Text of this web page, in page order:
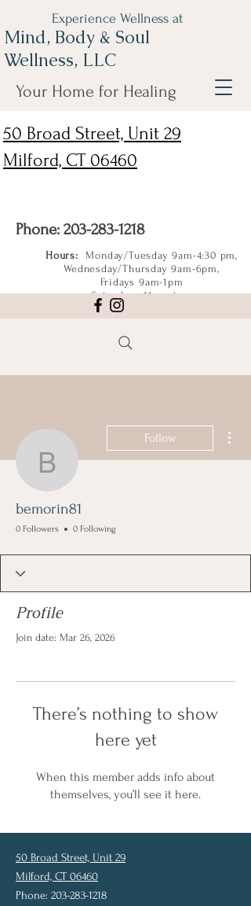
50 Broad Street, Unit 29
Milford, CT 06460
Phone: 203-283-1218
Hours: Monday/Tuesday 9am-4:30 pm,
Wednesday/Thursday 9am-6pm,
Fridays 9am-1pm
Saturdays 11am-4pm
Experience Wellness at
Mind, Body & Soul
Wellness, LLC
Your Home for Healing
bemorin81
Follow
bemorin81
0 Followers 0 Following
Profile
Join date: Mar 26, 2026
There’s nothing to show
here yet
When this member adds info about
themselves, you’ll see it here.
50 Broad Street, Unit 29
Milford, CT 06460
Phone: 203-283-1218